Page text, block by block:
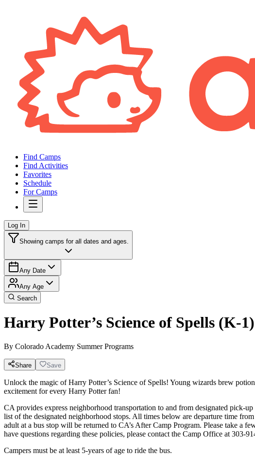
Find Camps
Find Activities
Favorites
Schedule
For Camps
Log In
Showing camps for all dates and ages.
Any Date
Any Age
Search
Harry Potter’s Science of Spells (K-1)
By Colorado Academy Summer Programs
Share Save
Unlock the magic of Harry Potter’s Science of Spells! Young wizards brew
excitement for every Harry Potter fan!
CA provides express neighborhood transportation to and from designated pick-
list of the designated neighborhood stops. All times below are departure time
adult at a bus stop will be returned to CA’s After Camp Program. Please take a
have questions regarding these policies, please contact the Camp Office at 303-
Campers must be at least 5-years of age to ride the bus.